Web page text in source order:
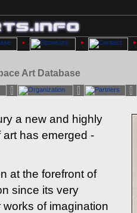
Art Database
a new and highly
has emerged -
at the forefront of
since its very
works of imagination